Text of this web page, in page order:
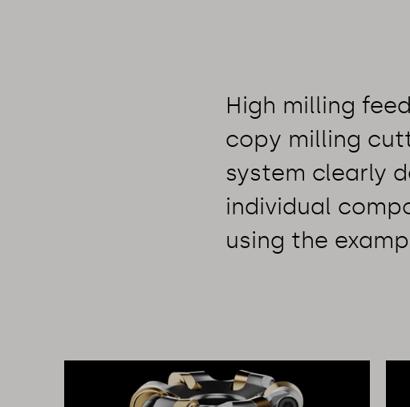
High milling
copy milling
system clearly
individual
using the